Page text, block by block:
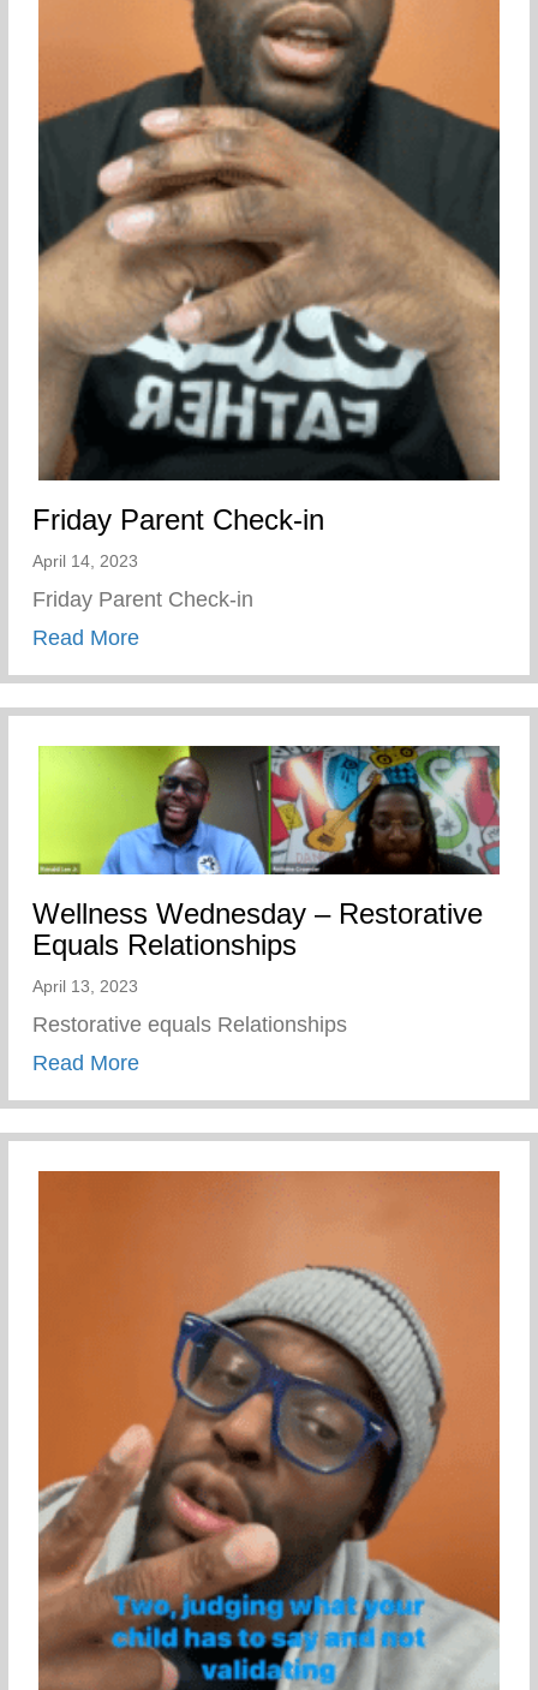
Friday Parent Check-in
April 14, 2023
Friday Parent Check-in
Read Moreabout Friday Parent Check-in
Wellness Wednesday – Restorative
Equals Relationships
April 13, 2023
Restorative equals Relationships
Read Moreabout Wellness Wednesday –